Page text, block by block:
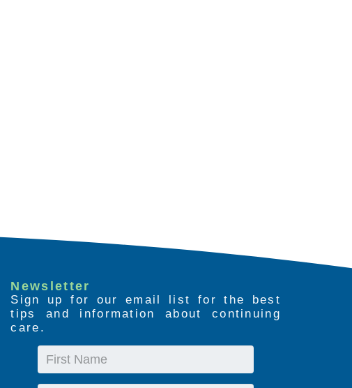
Newsletter
Sign up for our email list for the best
tips and information about continuing
care.
First
Name